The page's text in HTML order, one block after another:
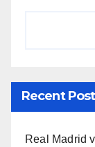
Recent
Real Madrid